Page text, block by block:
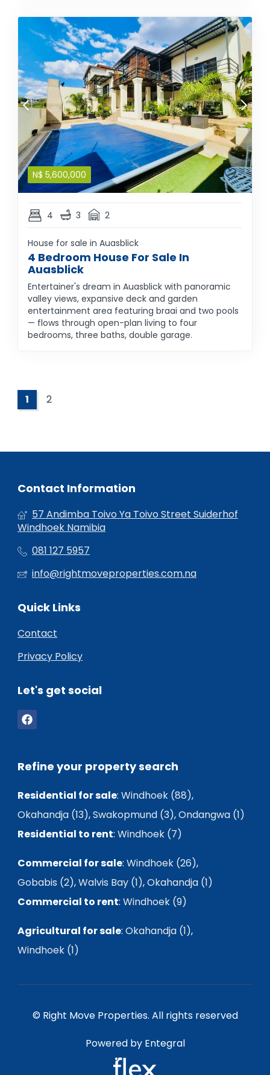
N$ 5,600,000
4 3 2
House for sale in Auasblick
4 Bedroom House For Sale In
Auasblick
Entertainer's dream in Auasblick with panoramic
valley views, expansive deck and garden
entertainment area featuring braai and two pools
— flows through open-plan living to four
bedrooms, three baths, double garage.
1 2
Contact Information
57 Andimba Toivo Ya Toivo Street Suiderhof
Windhoek Namibia
081 127 5957
info@rightmoveproperties.com.na
Quick Links
Contact
Privacy Policy
Let's get social
Refine your property search
Residential for sale: Windhoek (88),
Okahandja (13),Swakopmund (3),Ondangwa (1)
Residential to rent: Windhoek (7)
Commercial for sale: Windhoek (26),
Gobabis (2),Walvis Bay (1),Okahandja (1)
Commercial to rent: Windhoek (9)
Agricultural for sale: Okahandja (1),
Windhoek (1)
© Right Move Properties. All rights reserved
Powered by Entegral